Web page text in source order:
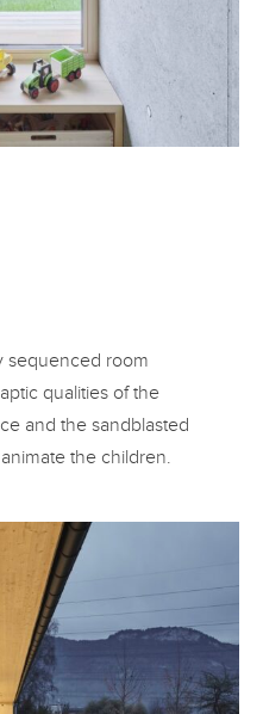
sequenced room
qualities of the
and the sandblasted
the children.